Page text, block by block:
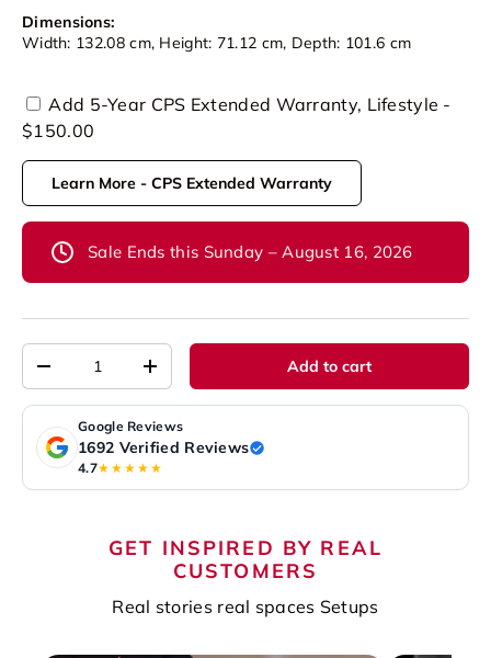
Dimensions:
Width: 132.08 cm, Height: 71.12 cm, Depth: 101.6 cm
Add 5-Year CPS Extended Warranty, Lifestyle -
$150.00
Learn More - CPS Extended Warranty
Sale Ends this Sunday – August 16, 2026
Qty
+ Add to cart
Google Reviews
1692 Verified Reviews
4.7★★★★★
GET INSPIRED BY REAL
CUSTOMERS
Real stories real spaces Setups